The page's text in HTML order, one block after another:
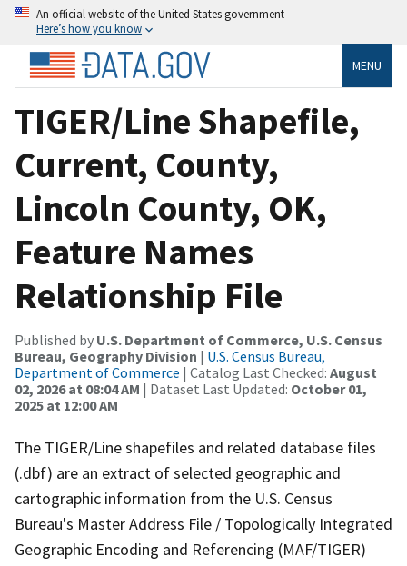
An official website of the United States government
Here’s how you know
MENU
TIGER/Line Shapefile,
Current, County,
Lincoln County, OK,
Feature Names
Relationship File
Published by U.S. Department of Commerce, U.S. Census
Bureau, Geography Division | U.S. Census Bureau,
Department of Commerce | Catalog Last Checked: August
02, 2026 at 08:04 AM | Dataset Last Updated: October 01,
2025 at 12:00 AM
The TIGER/Line shapefiles and related database files
(.dbf) are an extract of selected geographic and
cartographic information from the U.S. Census
Bureau's Master Address File / Topologically Integrated
Geographic Encoding and Referencing (MAF/TIGER)